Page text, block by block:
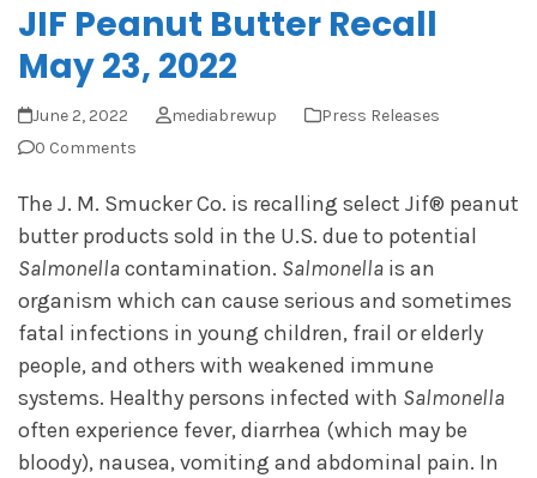
JIF Peanut Butter Recall
May 23, 2022
June 2, 2022 mediabrewup
Press Releases
0 Comments
The J. M. Smucker Co. is recalling select Jif® peanut
butter products sold in the U.S. due to potential
Salmonellacontamination. Salmonella is an
organism which can cause serious and sometimes
fatal infections in young children, frail or elderly
people, and others with weakened immune
systems. Healthy persons infected with Salmonella
often experience fever, diarrhea (which may be
bloody), nausea, vomiting and abdominal pain. In